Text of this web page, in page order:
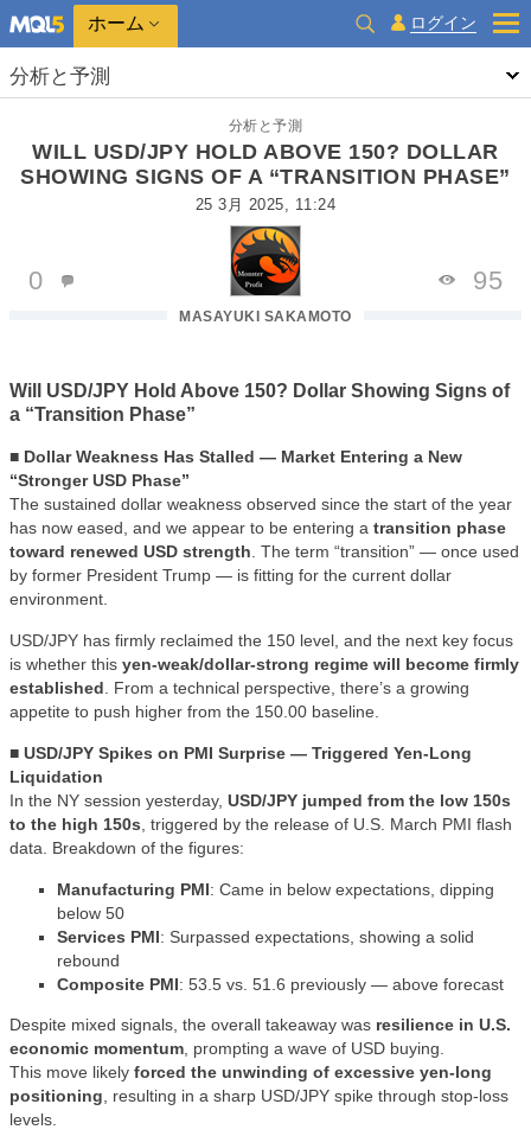
ホーム ログイン
分析と予測
分析と予測
WILL USD/JPY HOLD ABOVE 150? DOLLAR
SHOWING SIGNS OF A “TRANSITION PHASE”
25 3月 2025, 11:24
MASAYUKI SAKAMOTO
0 95
Will USD/JPY Hold Above 150? Dollar Showing Signs of
a “Transition Phase”
■ Dollar Weakness Has Stalled — Market Entering a New
“Stronger USD Phase”
The sustained dollar weakness observed since the start of the year
has now eased, and we appear to be entering a transition phase
toward renewed USD strength . The term “transition” — once used
by former President Trump — is fitting for the current dollar
environment.
USD/JPY has firmly reclaimed the 150 level, and the next key focus
is whether this yen-weak/dollar-strong regime will become firmly
established . From a technical perspective, there’s a growing
appetite to push higher from the 150.00 baseline.
■ USD/JPY Spikes on PMI Surprise — Triggered Yen-Long
Liquidation
In the NY session yesterday, USD/JPY jumped from the low 150s
to the high 150s , triggered by the release of U.S. March PMI flash
data. Breakdown of the figures:
Manufacturing PMI: Came in below expectations, dipping
below 50
Services PMI: Surpassed expectations, showing a solid
rebound
Composite PMI: 53.5 vs. 51.6 previously — above forecast
Despite mixed signals, the overall takeaway was resilience in U.S.
economic momentum , prompting a wave of USD buying.
This move likely forced the unwinding of excessive yen-long
positioning , resulting in a sharp USD/JPY spike through stop-loss
levels.